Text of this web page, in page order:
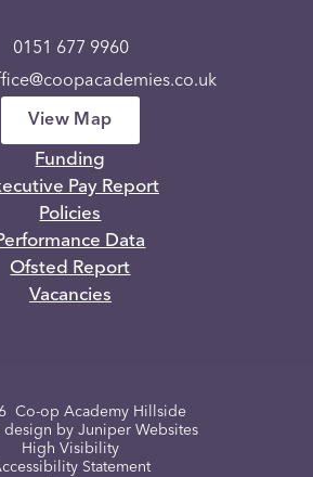
0151 677 9960
View Map
Funding
Pay Report
Policies
Data
Ofsted Report
Vacancies
Co-op Academy Hillside
design by Juniper Websites
High Visibility
Statement